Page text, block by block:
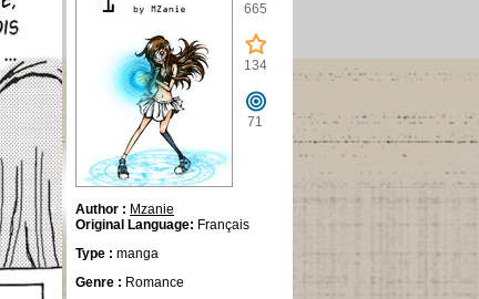
665
134
71
Author : Mzanie
Original Language: Français
Type : manga
Genre : Romance